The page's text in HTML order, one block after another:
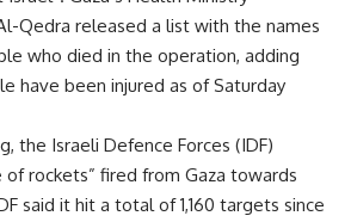
Qedra released a list with the names
who died in the operation, adding
have been injured as of Saturday
the Israeli Defence Forces (IDF)
rockets” fired from Gaza towards
said it hit a total of 1,160 targets since